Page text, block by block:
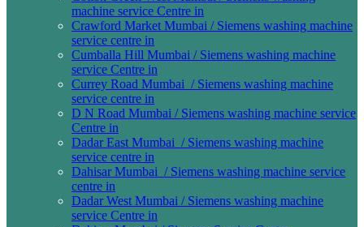
machine service Centre in
Crawford Market Mumbai / Siemens washing machine
service centre in
Cumballa Hill Mumbai / Siemens washing machine
service Centre in
Currey Road Mumbai / Siemens washing machine
service centre in
D N Road Mumbai / Siemens washing machine service
Centre in
Dadar East Mumbai / Siemens washing machine
service centre in
Dahisar Mumbai / Siemens washing machine service
centre in
Dadar West Mumbai / Siemens washing machine
service Centre in